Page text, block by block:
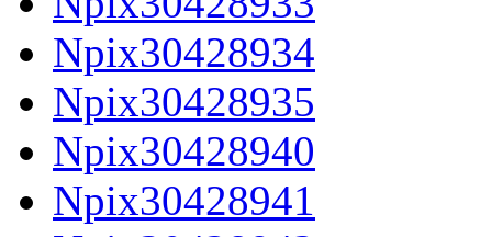
Npix30428934
Npix30428935
Npix30428940
Npix30428941